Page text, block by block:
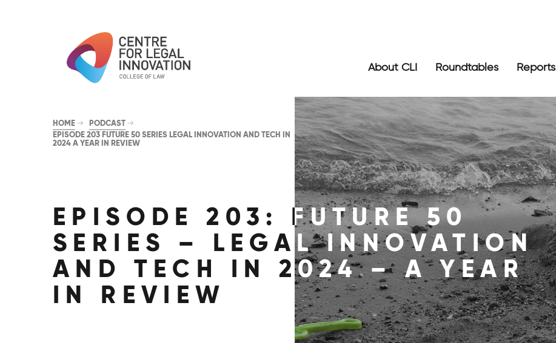
About CLI Roundtables Reports
HOME
PODCAST
EPISODE 203 FUTURE 50 SERIES LEGAL INNOVATION AND TECH IN
2024 A YEAR IN REVIEW
EPISODE 203: FUTURE 50
SERIES – LEGAL INNOVATION
AND TECH IN 2024 – A YEAR
IN REVIEW